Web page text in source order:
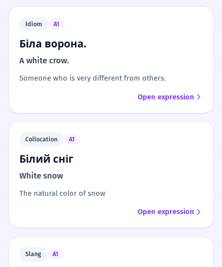
Idiom A1
Біла ворона.
A white crow.
Someone who is very different from others.
Open expression
Collocation A1
Білий сніг
White snow
The natural color of snow
Open expression
Slang A1